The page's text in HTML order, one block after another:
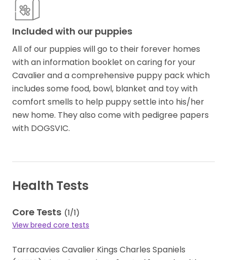
Included with our puppies
All of our puppies will go to their forever homes
with an information booklet on caring for your
Cavalier and a comprehensive puppy pack which
includes some food, bowl,​ blanket​​ and toy with
comfort smells to help puppy settle into his​/​her
new home. They also come with pedigree papers
with DOGSVIC.
Health Tests
Core Tests (1/1)
View breed core tests
Tarracavies Cavalier Kings Charles Spaniels